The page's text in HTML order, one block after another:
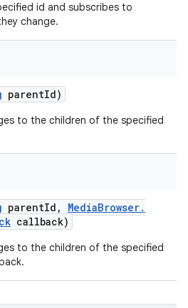
id and subscribes to
change.
parentId)
to the children of the specified
parentId , MediaBrowser.
callback)
to the children of the specified